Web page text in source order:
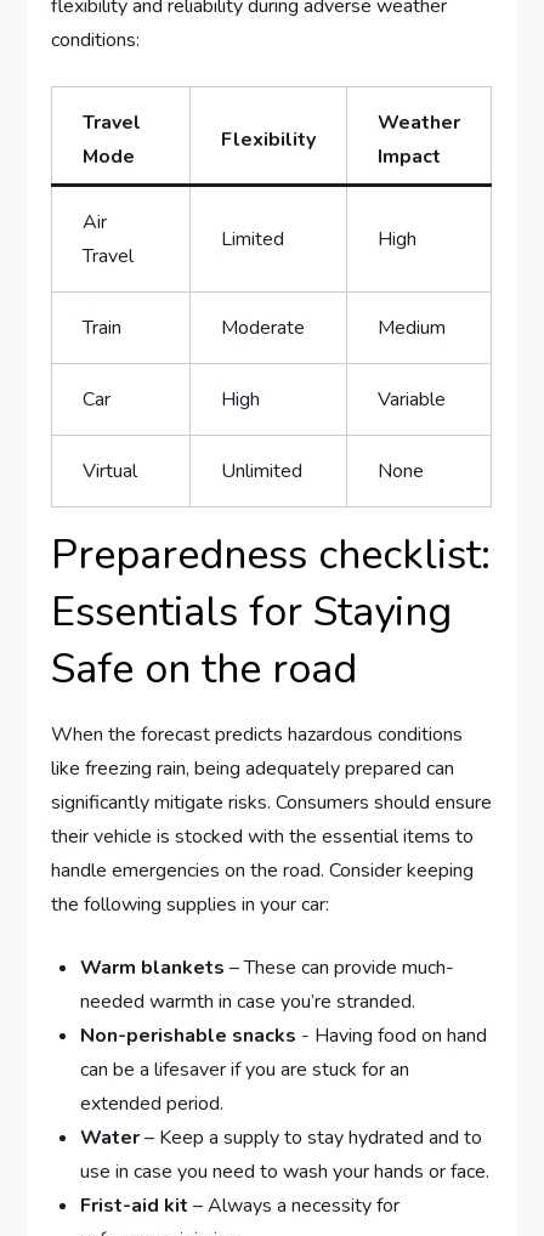
flexibility and reliability during‍ adverse weather‌
conditions:
Travel
Mode
Flexibility
Weather
Impact
Air
Travel
Limited High
Train Moderate Medium
Car High Variable
Virtual Unlimited None
Preparedness checklist:
Essentials for Staying
Safe on the road
When ​the forecast predicts hazardous‌ conditions
like freezing rain, ‌being adequately prepared can
⁤significantly mitigate risks. Consumers should ensure
‍their ⁤vehicle ​is stocked with‌ the essential items to
handle emergencies on the road. Consider ⁤keeping
the following supplies in your car:
Warm blankets – These can provide much-
needed warmth in case you’re stranded.
Non-perishable ‌snacks -⁣ Having food on⁣ hand
‌can be a lifesaver if you are stuck for​ an
extended period.
Water– ⁤Keep a supply to stay hydrated and to
use in ‌case you need​ to wash your hands or ⁣face.
Frist-aid kit – Always a necessity​ for